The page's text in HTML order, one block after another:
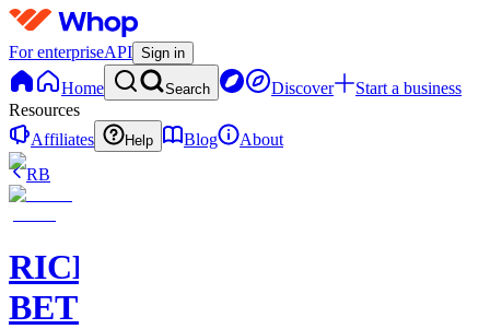
For enterpriseAPI Sign in
Home Search Discover
Start a business
Resources
Affiliates
Help Blog
About
RB
RICHES
BETS